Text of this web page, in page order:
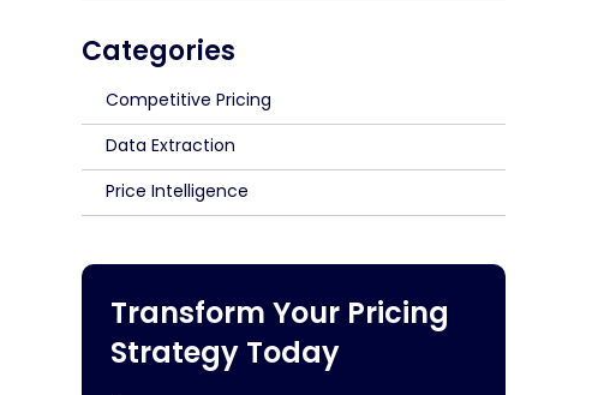
Categories
Competitive Pricing
Data Extraction
Price Intelligence
Transform Your Pricing
Strategy Today